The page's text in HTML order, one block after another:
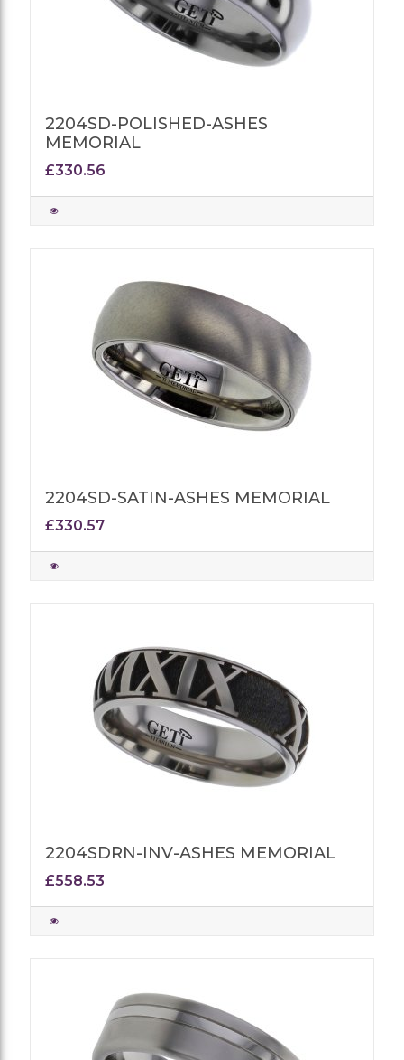
2204SD-POLISHED-ASHES
MEMORIAL
£330.56
2204SD-SATIN-ASHES MEMORIAL
£330.57
2204SDRN-INV-ASHES MEMORIAL
£558.53